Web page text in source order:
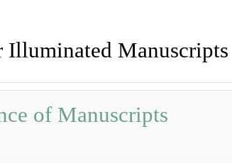
Illuminated Manuscripts
of Manuscripts